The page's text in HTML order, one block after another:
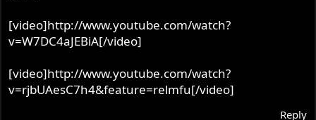
[video]http://www.youtube.com/watch?
v=W7DC4aJEBiA[/video]
[video]http://www.youtube.com/watch?
v=rjbUAesC7h4&feature=relmfu[/video]
Reply